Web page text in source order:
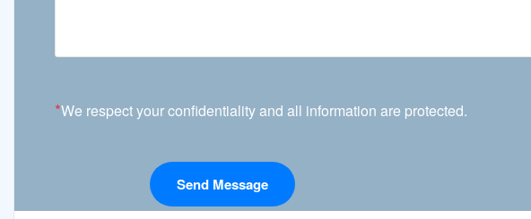
*We respect your confidentiality and all information are protected.